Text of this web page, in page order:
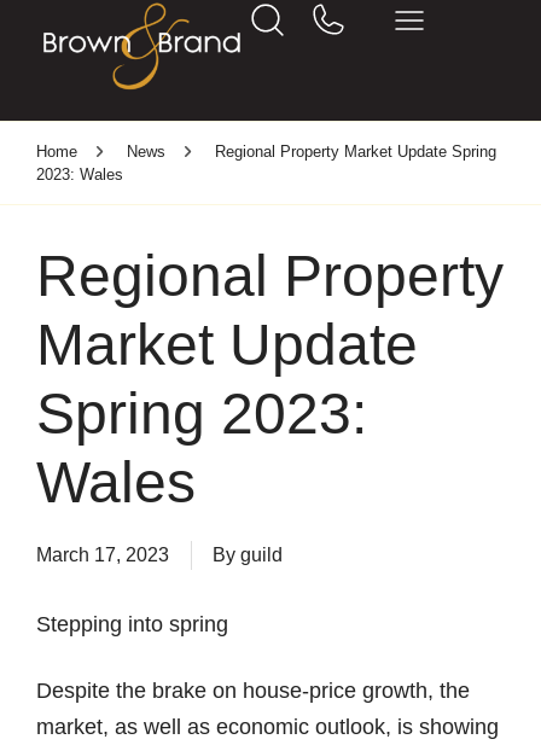
Home News
Regional Property Market Update Spring
2023: Wales
Regional Property
Market Update
Spring 2023:
Wales
March 17, 2023 By guild
Stepping into spring
Despite the brake on house-price growth, the
market, as well as economic outlook, is showing